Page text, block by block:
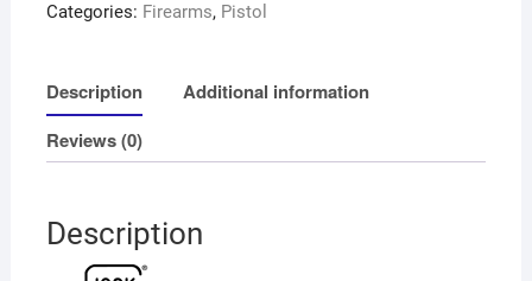
Categories: Firearms, Pistol
Description
Additional information
Reviews (0)
Description